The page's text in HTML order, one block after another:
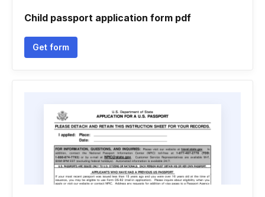
Child passport application form pdf
Get form